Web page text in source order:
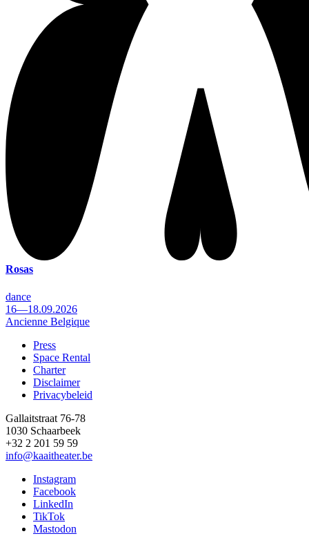
Rosas
dance
16—18.09.2026
Ancienne Belgique
Footer
Press
Space Rental
Charter
Disclaimer
Privacybeleid
Gallaitstraat 76-78
1030 Schaarbeek
+32 2 201 59 59
info@kaaitheater.be
Instagram
Facebook
LinkedIn
TikTok
Mastodon